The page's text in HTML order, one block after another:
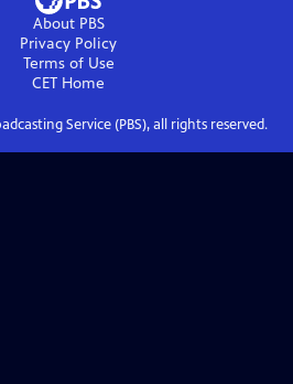
About PBS
Privacy Policy
Terms of Use
CET Home
Service (PBS), all rights reserved.